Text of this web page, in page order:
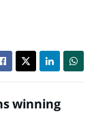
winning